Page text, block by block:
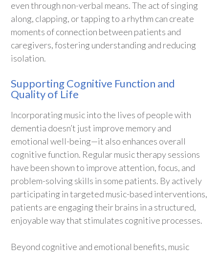
even through non-verbal means. The act of singing
along, clapping, or tapping to a rhythm can create
moments of connection between patients and
caregivers, fostering understanding and reducing
isolation.
Supporting Cognitive Function and
Quality of Life
Incorporating music into the lives of people with
dementia doesn’t just improve memory and
emotional well-being—it also enhances overall
cognitive function. Regular music therapy sessions
have been shown to improve attention, focus, and
problem-solving skills in some patients. By actively
participating in targeted music-based interventions,
patients are engaging their brains in a structured,
enjoyable way that stimulates cognitive processes.
Beyond cognitive and emotional benefits, music